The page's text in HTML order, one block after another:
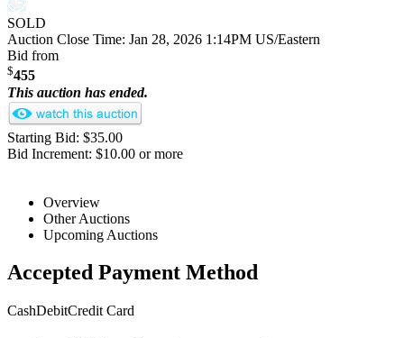
SOLD
Auction Close Time: Jan 28, 2026 1:14PM US/Eastern
Bid from
$455
This auction has ended.
Starting Bid: $35.00
Bid Increment: $10.00 or more
Overview
Other Auctions
Upcoming Auctions
Accepted Payment Method
CashDebitCredit Card